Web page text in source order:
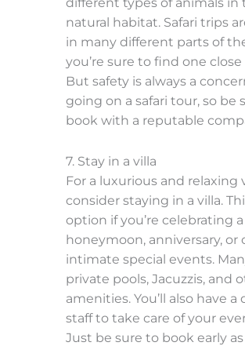
natural habitat. Safari trips
in many different parts of
you’re sure to find one
But safety is always a
going on a safari tour, so be
book with a reputable
7. Stay in a villa
For a luxurious and relaxing
consider staying in a villa.
option if you’re celebrating a
honeymoon, anniversary, or
intimate special events.
private pools, Jacuzzis, and
amenities. You’ll also have
staff to take care of your
Just be sure to book early as